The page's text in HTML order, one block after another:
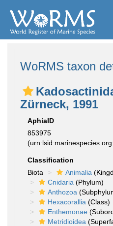
WoRMS taxon
Zürneck, 1991
AphiaID
853975
Classification
Biota
Animalia
Cnidaria (Phylum)
Anthozoa
Hexacorallia (Class)
Enthemonae
Metridioidea